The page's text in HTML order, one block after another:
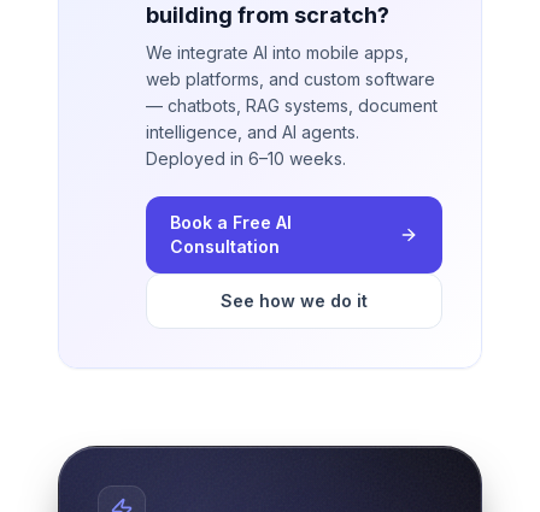
building from scratch?
We integrate AI into mobile apps,
web platforms, and custom software
— chatbots, RAG systems, document
intelligence, and AI agents.
Deployed in 6–10 weeks.
Book a Free AI
Consultation
See how we do it